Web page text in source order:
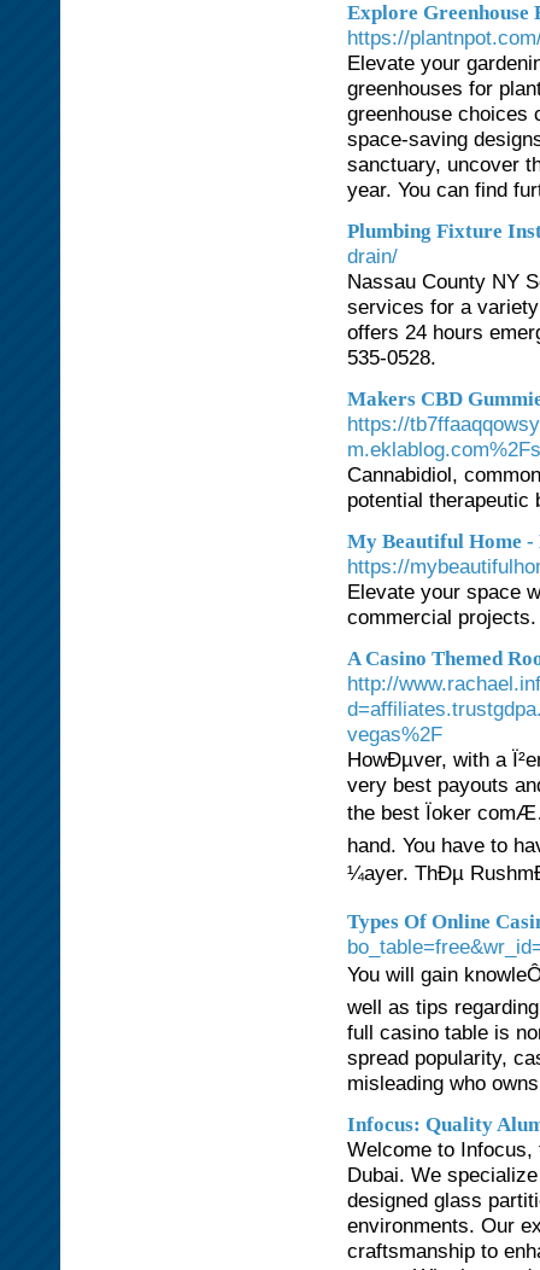
Explore Greenhouse
https://
Elevate your
greenhouses for
greenhouse choices
space-saving
sanctuary, uncover
year. You can find
Plumbing Fixture
drain/
Nassau County NY
services for a
offers 24 hours
535-0528.
Makers CBD
https://
Cannabidiol,
potential therapeutic
My Beautiful Home
https://
Elevate your space
commercial
A Casino Themed
http://
vegas%2F
HowÐµver, with a
very best payouts
the best Ïoker
hand. You have to
¼ayer. ThÐµ
Types Of Online
You will gain
well as tips
full casino table is
spread popularity,
misleading who
Infocus: Quality
Welcome to
Dubai. We
designed glass
environments. Our
craftsmanship to